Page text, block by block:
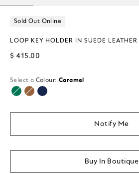
Sold Out Online
LOOP KEY HOLDER IN SUEDE LEATHER
$ 415.00
Select a Colour: Caramel
selected
Notify Me
Buy In Boutique